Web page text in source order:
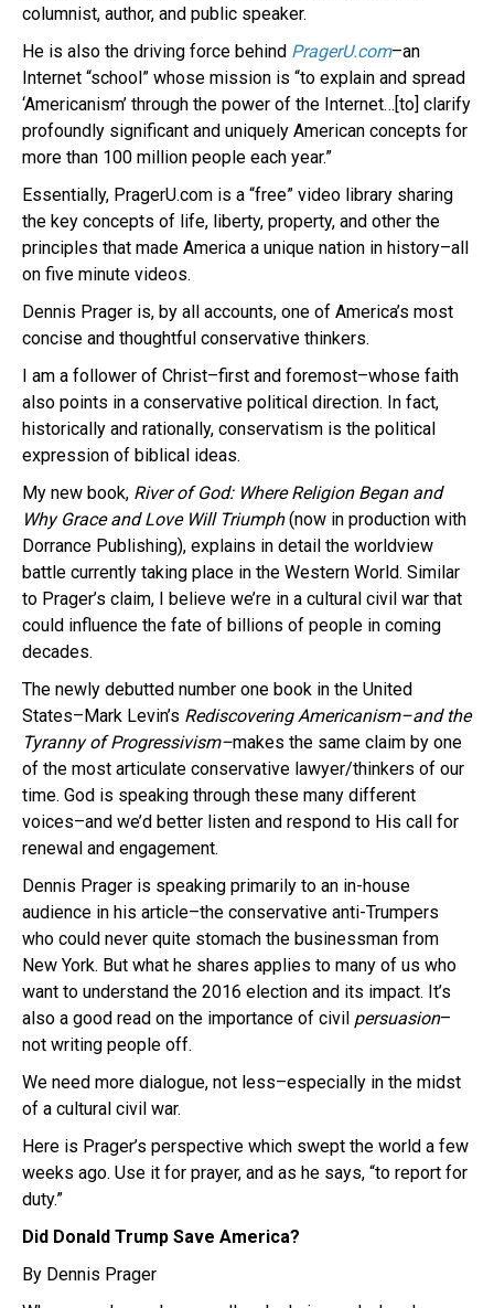
columnist, author, and public speaker.
He is also the driving force behind PragerU.com–an
Internet “school” whose mission is “to explain and spread
‘Americanism’ through the power of the Internet…[to] clarify
profoundly significant and uniquely American concepts for
more than 100 million people each year.”
Essentially, PragerU.com is a “free” video library sharing
the key concepts of life, liberty, property, and other the
principles that made America a unique nation in history–all
on five minute videos.
Dennis Prager is, by all accounts, one of America’s most
concise and thoughtful conservative thinkers.
I am a follower of Christ–first and foremost–whose faith
also points in a conservative political direction. In fact,
historically and rationally, conservatism is the political
expression of biblical ideas.
My new book, River of God: Where Religion Began and
Why Grace and Love Will Triumph(now in production with
Dorrance Publishing), explains in detail the worldview
battle currently taking place in the Western World. Similar
to Prager’s claim, I believe we’re in a cultural civil war that
could influence the fate of billions of people in coming
decades.
The newly debutted number one book in the United
States–Mark Levin’s Rediscovering Americanism–and the
Tyranny of Progressivism–makes the same claim by one
of the most articulate conservative lawyer/thinkers of our
time. God is speaking through these many different
voices–and we’d better listen and respond to His call for
renewal and engagement.
Dennis Prager is speaking primarily to an in-house
audience in his article–the conservative anti-Trumpers
who could never quite stomach the businessman from
New York. But what he shares applies to many of us who
want to understand the 2016 election and its impact. It’s
also a good read on the importance of civil persuasion–
not writing people off.
We need more dialogue, not less–especially in the midst
of a cultural civil war.
Here is Prager’s perspective which swept the world a few
weeks ago. Use it for prayer, and as he says, “to report for
duty.”
Did Donald Trump Save America?
By Dennis Prager